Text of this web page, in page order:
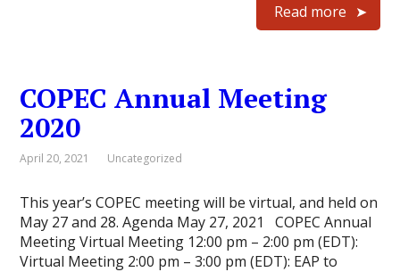
Read more
COPEC Annual Meeting
2020
April 20, 2021 Uncategorized
This year’s COPEC meeting will be virtual, and held on
May 27 and 28. Agenda May 27, 2021 COPEC Annual
Meeting Virtual Meeting 12:00 pm – 2:00 pm (EDT):
Virtual Meeting 2:00 pm – 3:00 pm (EDT): EAP to